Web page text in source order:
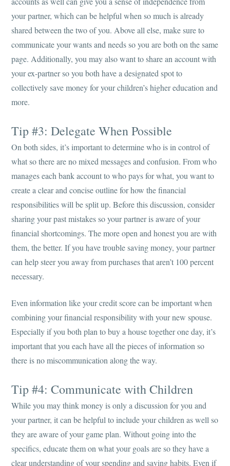
your partner, which can be helpful when so much is already
shared between the two of you. Above all else, make sure to
communicate your wants and needs so you are both on the same
page. Additionally, you may also want to share an account with
your ex-partner so you both have a designated spot to
collectively save money for your children’s higher education and
more.
Tip #3: Delegate When Possible
On both sides, it’s important to determine who is in control of
what so there are no mixed messages and confusion. From who
manages each bank account to who pays for what, you want to
create a clear and concise outline for how the financial
responsibilities will be split up. Before this discussion, consider
sharing your past mistakes so your partner is aware of your
financial shortcomings. The more open and honest you are with
them, the better. If you have trouble saving money, your partner
can help steer you away from purchases that aren’t 100 percent
necessary.
Even information like your credit score can be important when
combining your financial responsibility with your new spouse.
Especially if you both plan to buy a house together one day, it’s
important that you each have all the pieces of information so
there is no miscommunication along the way.
Tip #4: Communicate with Children
While you may think money is only a discussion for you and
your partner, it can be helpful to include your children as well so
they are aware of your game plan. Without going into the
specifics, educate them on what your goals are so they have a
clear understanding of your spending and saving habits. Even if